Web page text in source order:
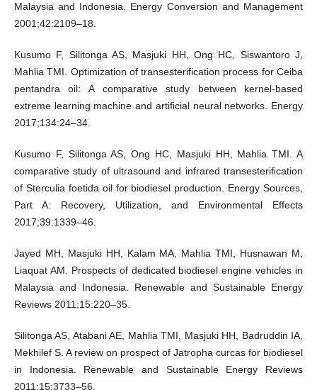
Malaysia and Indonesia. Energy Conversion and Management
2001;42:2109–18.
Kusumo F, Silitonga AS, Masjuki HH, Ong HC, Siswantoro J,
Mahlia TMI. Optimization of transesterification process for Ceiba
pentandra oil: A comparative study between kernel-based
extreme learning machine and artificial neural networks. Energy
2017;134:24–34.
Kusumo F, Silitonga AS, Ong HC, Masjuki HH, Mahlia TMI. A
comparative study of ultrasound and infrared transesteriﬁcation
of Sterculia foetida oil for biodiesel production. Energy Sources,
Part A: Recovery, Utilization, and Environmental Effects
2017;39:1339–46.
Jayed MH, Masjuki HH, Kalam MA, Mahlia TMI, Husnawan M,
Liaquat AM. Prospects of dedicated biodiesel engine vehicles in
Malaysia and Indonesia. Renewable and Sustainable Energy
Reviews 2011;15:220–35.
Silitonga AS, Atabani AE, Mahlia TMI, Masjuki HH, Badruddin IA,
Mekhilef S. A review on prospect of Jatropha curcas for biodiesel
in Indonesia. Renewable and Sustainable Energy Reviews
2011;15:3733–56.